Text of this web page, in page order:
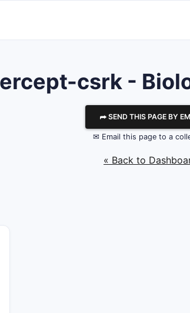
csrk -
⮫ SEND THIS PAGE BY
✉ Email this page to a
« Back to